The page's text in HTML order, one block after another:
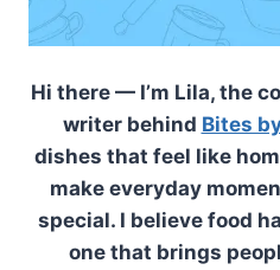
Hi there — I’m Lila, the
writer behind Bites
dishes that feel like
make everyday
special. I believe food
one that brings